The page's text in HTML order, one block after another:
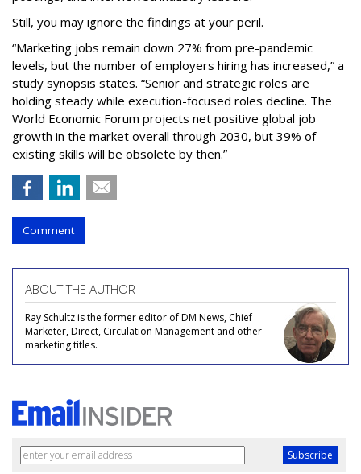
Still, you may ignore the findings at your peril.
“Marketing jobs remain down 27% from pre-pandemic
levels, but the number of employers hiring has increased,” a
study synopsis states. “Senior and strategic roles are
holding steady while execution-focused roles decline. The
World Economic Forum projects net positive global job
growth in the market overall through 2030, but 39% of
existing skills will be obsolete by then.”
Comment
ABOUT THE AUTHOR
Ray Schultz is the former editor of DM News, Chief
Marketer, Direct, Circulation Management and other
marketing titles.